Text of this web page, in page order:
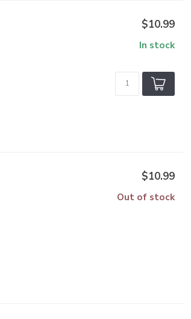
$10.99
In stock
$10.99
Out of stock